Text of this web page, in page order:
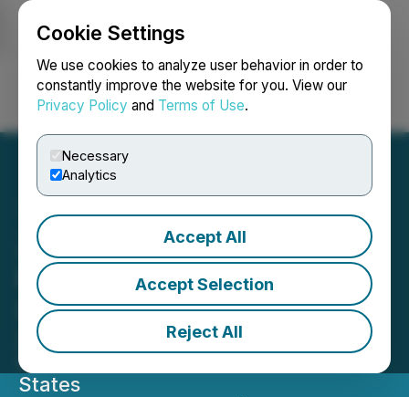
Cookie Settings
We use cookies to analyze user behavior in order to
constantly improve the website for you. View our
Privacy Policy and Terms of Use.
Necessary
Analytics
Accept All
Accept Selection
Reject All
Login Search Français
Zisano Distribution GmbH
Expands into the United
States Market
Zisano Distribution GmbH Announces
Strategic Expansion into the United
States